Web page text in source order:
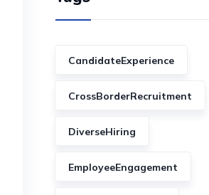
CandidateExperience
CrossBorderRecruitment
DiverseHiring
EmployeeEngagement